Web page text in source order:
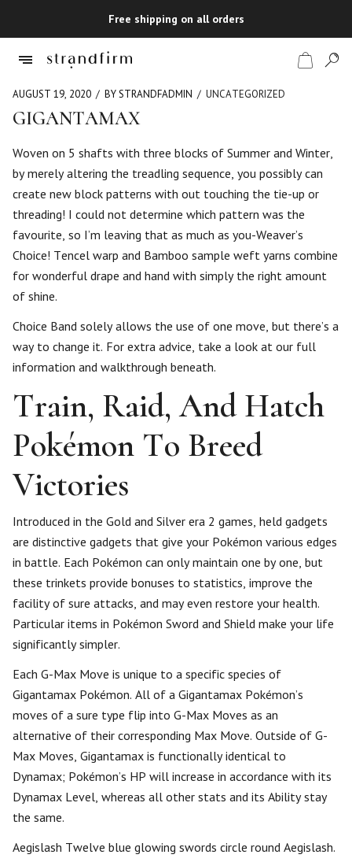
Free shipping on all orders
Checkout
AUGUST 19, 2020 BY STRANDFADMIN UNCATEGORIZED
GIGANTAMAX
Woven on 5 shafts with three blocks of Summer and Winter,
by merely altering the treadling sequence, you possibly can
create new block patterns with out touching the tie-up or
threading! I could not determine which pattern was the
favourite, so I’m leaving that as much as you-Weaver’s
Choice! Tencel warp and Bamboo sample weft yarns combine
for wonderful drape and hand with simply the right amount
of shine.
Choice Band solely allows the use of one move, but there’s a
way to change it. For extra advice, take a look at our full
information and walkthrough beneath.
Train, Raid, And Hatch
Pokémon To Breed
Victories
Introduced in the Gold and Silver era 2 games, held gadgets
are distinctive gadgets that give your Pokémon various edges
in battle. Each Pokémon can only maintain one by one, but
these trinkets provide bonuses to statistics, improve the
facility of sure attacks, and may even restore your health.
Particular items in Pokémon Sword and Shield make your life
significantly simpler.
Each G-Max Move is unique to a specific species of
Gigantamax Pokémon. All of a Gigantamax Pokémon’s
moves of a sure type flip into G-Max Moves as an
alternative of their corresponding Max Move. Outside of G-
Max Moves, Gigantamax is functionally identical to
Dynamax; Pokémon’s HP will increase in accordance with its
Dynamax Level, whereas all other stats and its Ability stay
the same.
Aegislash Twelve blue glowing swords circle round Aegislash.